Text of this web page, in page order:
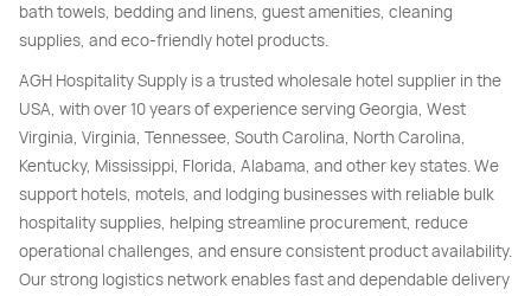
bath towels, bedding and linens, guest amenities, cleaning
supplies, and eco-friendly hotel products.
AGH Hospitality Supply is a trusted wholesale hotel supplier in the
USA, with over 10 years of experience serving Georgia, West
Virginia, Virginia, Tennessee, South Carolina, North Carolina,
Kentucky, Mississippi, Florida, Alabama, and other key states. We
support hotels, motels, and lodging businesses with reliable bulk
hospitality supplies, helping streamline procurement, reduce
operational challenges, and ensure consistent product availability.
Our strong logistics network enables fast and dependable delivery